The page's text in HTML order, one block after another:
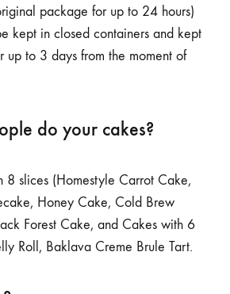
package for up to 24 hours)
kept in closed containers and kept
up to 3 days from the moment of
do your cakes?
8 slices (Homestyle Carrot Cake,
Honey Cake, Cold Brew
Forest Cake, and Cakes with 6
Roll, Baklava Creme Brule Tart.